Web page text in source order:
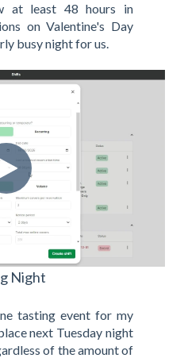
at least 48 hours in
on Valentine's Day
busy night for us.
Night
tasting event for my
next Tuesday night
of the amount of